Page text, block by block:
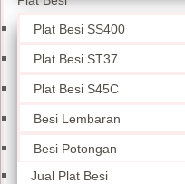
Plat Besi SS400
Plat Besi ST37
Plat Besi S45C
Besi Lembaran
Besi Potongan
Jual Plat Besi